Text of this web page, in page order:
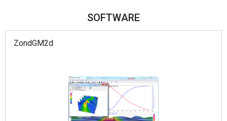
SOFTWARE
ZondGM2d